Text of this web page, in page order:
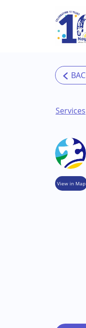
Skip to main content
Services
View in Map